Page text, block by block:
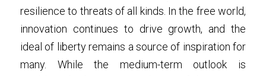
resilience to threats of all kinds. In the free world,
innovation continues to drive growth, and the
ideal of liberty remains a source of inspiration for
many. While the medium-term outlook is